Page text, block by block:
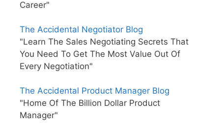
Career"
The Accidental Negotiator Blog
"Learn The Sales Negotiating Secrets That
You Need To Get The Most Value Out Of
Every Negotiation"
The Accidental Product Manager Blog
"Home Of The Billion Dollar Product
Manager"